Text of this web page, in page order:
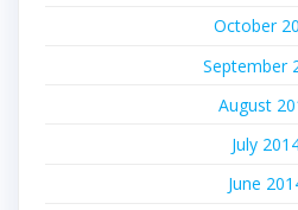
October
September
August
July
June